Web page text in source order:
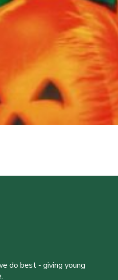
do best - giving young